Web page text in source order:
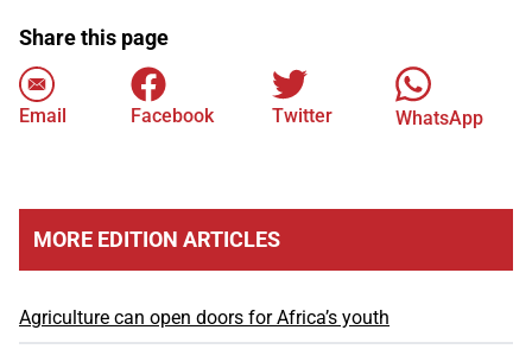
Share this page
Email Facebook Twitter WhatsApp
MORE EDITION ARTICLES
Agriculture can open doors for Africa’s youth